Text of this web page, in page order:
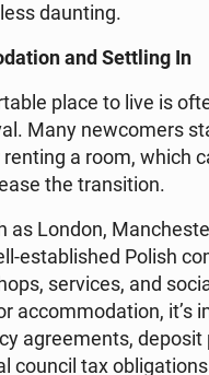
daun­ting.
and Set­tling In
place to live is
Many new­co­mers
a room, which
the trans­i­tion.
as London,
es­ta­bli­shed Polish
se­rvi­ces, and
ac­com­mo­da­tion, it’s
agre­ements, deposit
council tax